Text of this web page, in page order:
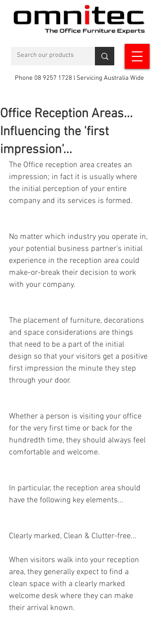
Phone 08 9257 1728 l Servicing Australia Wide
Office Reception Areas...
Influencing the 'first
impression'...
The Office reception area creates an
impression; in fact it is usually where
the initial perception of your entire
company and its services is formed.
No matter which industry you operate in,
your potential business partner's initial
experience in the reception area could
make-or-break their decision to work
with your company.
The placement of furniture, decorations
and space considerations are things
that need to be a part of the initial
design so that your visitors get a positive
first impression the minute they step
through your door.
Whether a person is visiting your office
for the very first time or back for the
hundredth time, they should always feel
comfortable and welcome.
In particular, the reception area should
have the following key elements...
Clearly marked, Clean & Clutter-free...
When visitors walk into your reception
area, they generally expect to find a
clean space with a clearly marked
welcome desk where they can make
their arrival known.